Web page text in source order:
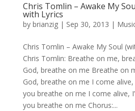
Chris Tomlin – Awake My
with Lyrics
by brianzig| Sep 30, 2013 |
Chris Tomlin – Awake My Soul
Chris Tomlin: Breathe on me,
God, breathe on me Breathe on
God, breathe on me I come alive,
you breathe on me I come alive,
you breathe on me Chorus:...